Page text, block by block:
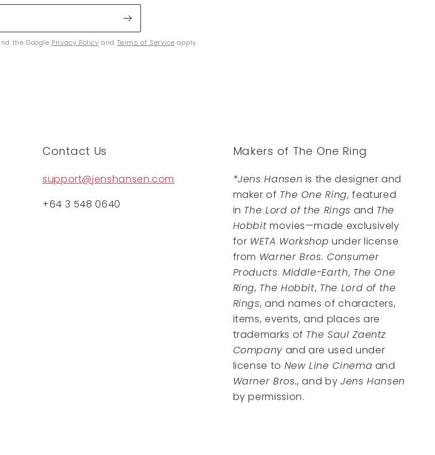
the Google Privacy Policy and Terms of Service apply.
Contact Us
support@jenshansen.com
+64 3 548 0640
Makers of The One Ring
*Jens Hansen is the designer and
maker of The One Ring, featured
in The Lord of the Rings and The
Hobbit movies—made exclusively
for WETA Workshop under license
from Warner Bros. Consumer
Products. Middle-Earth, The One
Ring, The Hobbit, The Lord of the
Rings, and names of characters,
items, events, and places are
trademarks of The Saul Zaentz
Company and are used under
license to New Line Cinema and
Warner Bros., and by Jens Hansen
by permission.